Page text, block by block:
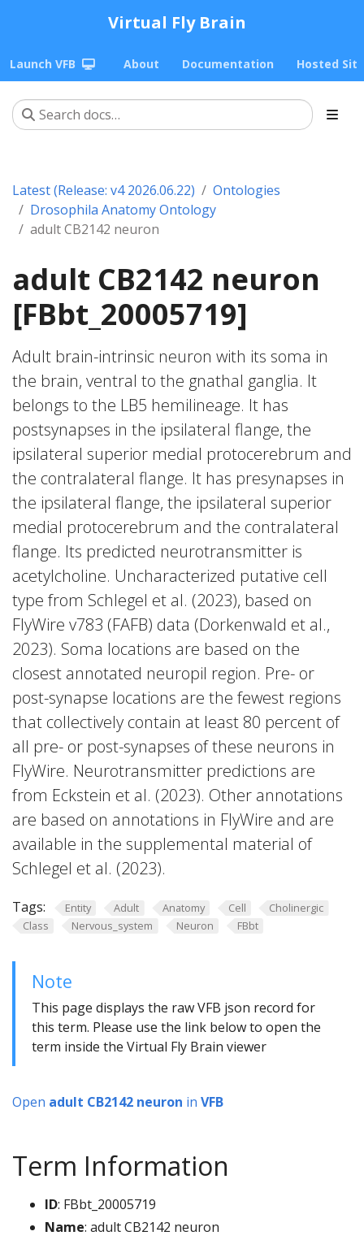
Virtual Fly Brain
Launch VFB About Documentation Hosted
Latest (Release: v4 2026.06.22)
Ontologies
Drosophila Anatomy Ontology
adult CB2142 neuron
adult CB2142 neuron
[FBbt_20005719]
Adult brain-intrinsic neuron with its soma in
the brain, ventral to the gnathal ganglia. It
belongs to the LB5 hemilineage. It has
postsynapses in the ipsilateral flange, the
ipsilateral superior medial protocerebrum and
the contralateral flange. It has presynapses in
the ipsilateral flange, the ipsilateral superior
medial protocerebrum and the contralateral
flange. Its predicted neurotransmitter is
acetylcholine. Uncharacterized putative cell
type from Schlegel et al. (2023), based on
FlyWire v783 (FAFB) data (Dorkenwald et al.,
2023). Soma locations are based on the
closest annotated neuropil region. Pre- or
post-synapse locations are the fewest regions
that collectively contain at least 80 percent of
all pre- or post-synapses of these neurons in
FlyWire. Neurotransmitter predictions are
from Eckstein et al. (2023). Other annotations
are based on annotations in FlyWire and are
available in the supplemental material of
Schlegel et al. (2023).
Tags: Entity Adult Anatomy Cell
Cholinergic
Class
Nervous_system Neuron FBbt
Note
This page displays the raw VFB json record for
this term. Please use the link below to open the
term inside the Virtual Fly Brain viewer
Open adult CB2142 neuron in VFB
Term Information
ID: FBbt_20005719
Name: adult CB2142 neuron